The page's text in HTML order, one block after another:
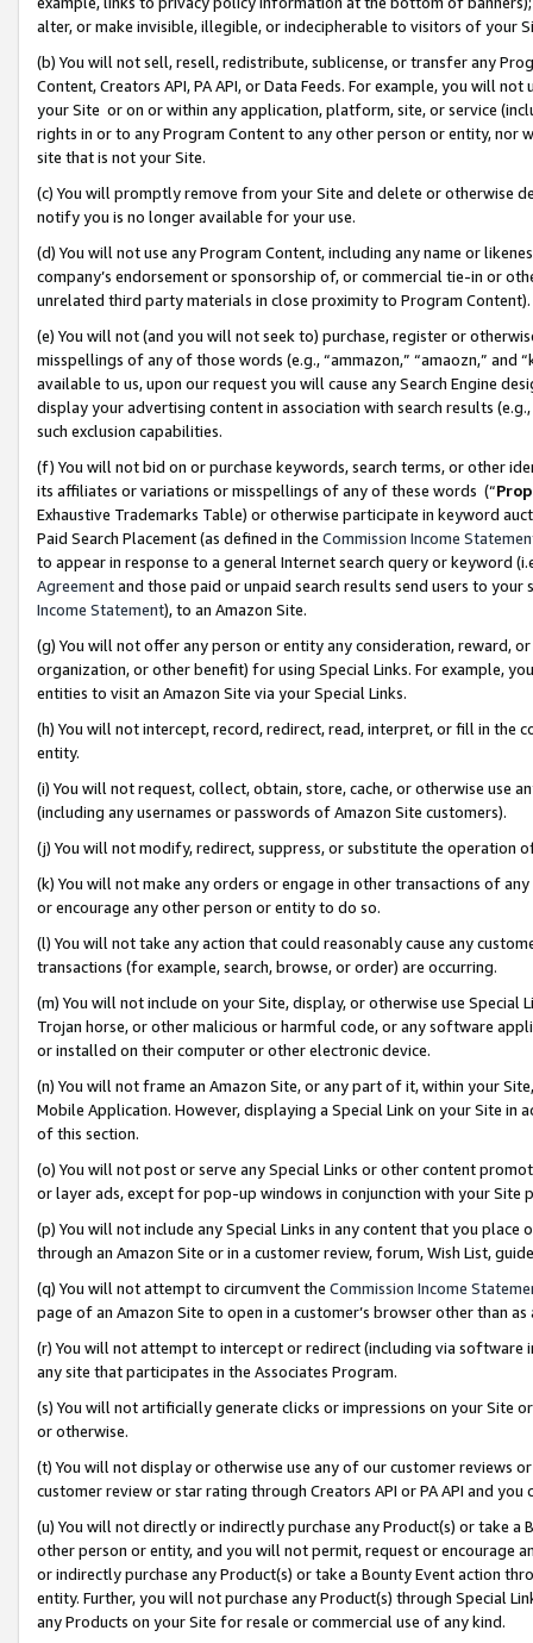
alter, or make invisible, illegible, or indecipherable to visitors of your
(b) You will not sell, resell, redistribute, sublicense, or transfer any
Content, Creators API, PA API, or Data Feeds. For example, you will
your Site or on or within any application, platform, site, or service
rights in or to any Program Content to any other person or entity, nor
site that is not your Site.
(c) You will promptly remove from your Site and delete or otherwise
notify you is no longer available for your use.
(d) You will not use any Program Content, including any name or
company’s endorsement or sponsorship of, or commercial tie-in or
unrelated third party materials in close proximity to Program Content).
(e) You will not (and you will not seek to) purchase, register or
misspellings of any of those words (e.g., “ammazon,” “amaozn,” and
available to us, upon our request you will cause any Search Engine
display your advertising content in association with search results
such exclusion capabilities.
(f) You will not bid on or purchase keywords, search terms, or other
its affiliates or variations or misspellings of any of these words (“
Exhaustive Trademarks Table) or otherwise participate in keyword
Paid Search Placement (as defined in the Commission Income
to appear in response to a general Internet search query or keyword
Agreementand those paid or unpaid search results send users to
Income Statement), to an Amazon Site.
(g) You will not offer any person or entity any consideration, reward,
organization, or other benefit) for using Special Links. For example,
entities to visit an Amazon Site via your Special Links.
(h) You will not intercept, record, redirect, read, interpret, or fill in
entity.
(i) You will not request, collect, obtain, store, cache, or otherwise use
(including any usernames or passwords of Amazon Site customers).
(j) You will not modify, redirect, suppress, or substitute the operation
(k) You will not make any orders or engage in other transactions of
or encourage any other person or entity to do so.
(l) You will not take any action that could reasonably cause any
transactions (for example, search, browse, or order) are occurring.
(m) You will not include on your Site, display, or otherwise use
Trojan horse, or other malicious or harmful code, or any software
or installed on their computer or other electronic device.
(n) You will not frame an Amazon Site, or any part of it, within your
Mobile Application. However, displaying a Special Link on your Site
of this section.
(o) You will not post or serve any Special Links or other content
or layer ads, except for pop-up windows in conjunction with your
(p) You will not include any Special Links in any content that you
through an Amazon Site or in a customer review, forum, Wish List,
(q) You will not attempt to circumvent the Commission Income
page of an Amazon Site to open in a customer’s browser other than
(r) You will not attempt to intercept or redirect (including via software
any site that participates in the Associates Program.
(s) You will not artificially generate clicks or impressions on your Site
or otherwise.
(t) You will not display or otherwise use any of our customer reviews
customer review or star rating through Creators API or PA API and
(u) You will not directly or indirectly purchase any Product(s) or take
other person or entity, and you will not permit, request or encourage
or indirectly purchase any Product(s) or take a Bounty Event action
entity. Further, you will not purchase any Product(s) through Special
any Products on your Site for resale or commercial use of any kind.